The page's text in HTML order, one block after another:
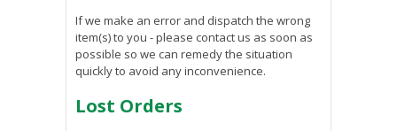
If we make an error and dispatch the wrong
item(s) to you - please contact us as soon as
possible so we can remedy the situation
quickly to avoid any inconvenience.
Lost Orders